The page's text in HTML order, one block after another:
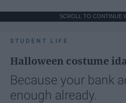
SCROLL TO CONTINUE
STUDENT LIFE
Halloween costume
Because your bank
enough already.